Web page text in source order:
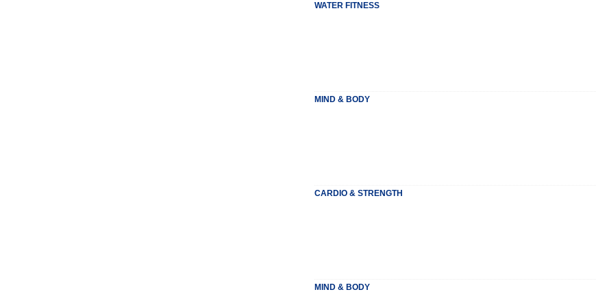
WATER FITNESS
MIND & BODY
CARDIO & STRENGTH
MIND & BODY